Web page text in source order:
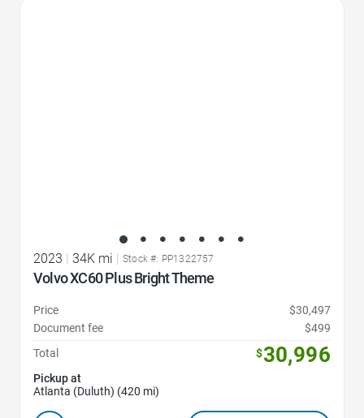
2023 | 34K mi | Stock #: PP1322757
Volvo XC60 Plus Bright Theme
Price
$30,497
Document fee
$499
Total
$30,996
Pickup at
Atlanta (Duluth) (420 mi)